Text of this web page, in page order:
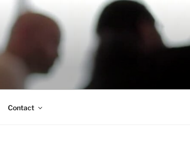
Contact